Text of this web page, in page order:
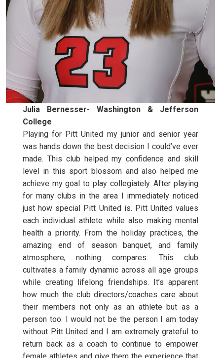
Julia Bernesser- Washington & Jefferson
College
Playing for Pitt United my junior and senior year
was hands down the best decision I could’ve ever
made. This club helped my confidence and skill
level in this sport blossom and also helped me
achieve my goal to play collegiately. After playing
for many clubs in the area I immediately noticed
just how special Pitt United is. Pitt United values
each individual athlete while also making mental
health a priority. From the holiday practices, the
amazing end of season banquet, and family
atmosphere, nothing compares. This club
cultivates a family dynamic across all age groups
while creating lifelong friendships. It’s apparent
how much the club directors/coaches care about
their members not only as an athlete but as a
person too. I would not be the person I am today
without Pitt United and I am extremely grateful to
return back as a coach to continue to empower
female athletes and give them the experience that